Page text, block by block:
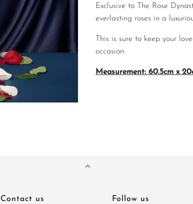
Exclusive to The Rose
everlasting roses in a
This is sure to keep your
occasion.
Measurement: 60.5cm x
Contact us Follow us